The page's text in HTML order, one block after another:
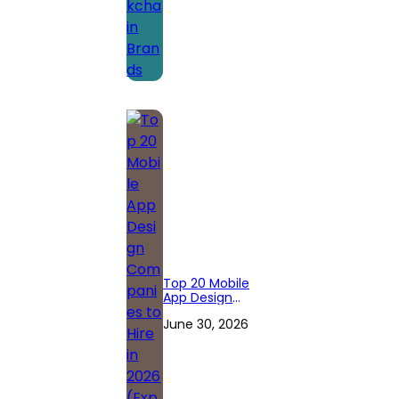
Top 20 Mobile
App Design
Hire in 2026
June 30, 2026